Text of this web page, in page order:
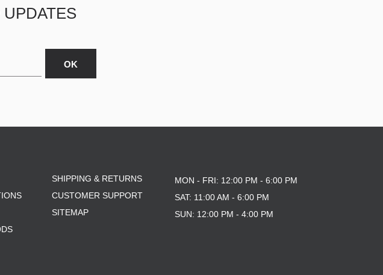
SHIPPING & RETURNS
CUSTOMER SUPPORT
SITEMAP
MON - FRI: 12:00 PM - 6:00 PM
SAT: 11:00 AM - 6:00 PM
SUN: 12:00 PM - 4:00 PM